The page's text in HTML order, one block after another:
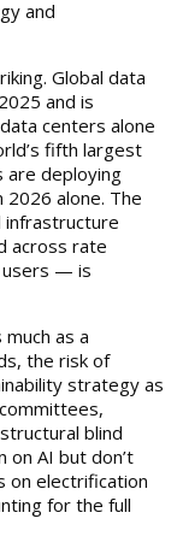
and
Global data
and is
centers alone
fifth largest
are deploying
alone. The
infrastructure
across rate
users — is
as a
the risk of
strategy as
blind
on AI but don’t
on electrification
for the full